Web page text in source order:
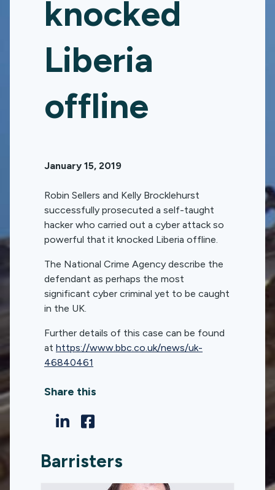
knocked
Liberia
offline
January 15, 2019
Robin Sellers and Kelly Brocklehurst
successfully prosecuted a self-taught
hacker who carried out a cyber attack so
powerful that it knocked Liberia offline.
The National Crime Agency describe the
defendant as perhaps the most
significant cyber criminal yet to be caught
in the UK.
Further details of this case can be found
at https://www.bbc.co.uk/news/uk-
46840461
Share this
Barristers